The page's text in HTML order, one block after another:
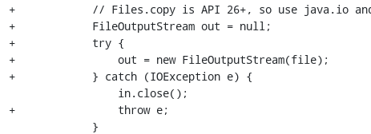
+            // Files.copy is API 26+, so use java.io
+            FileOutputStream out = null;
+            try {
+                out = new FileOutputStream(file);
+            } catch (IOException e) {
+                throw e;